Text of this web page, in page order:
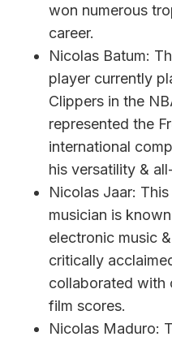
won numerous
career.
Nicolas Batum:
player currently
Clippers in the
represented the
international
his versatility &
Nicolas Jaar:
musician is
electronic music
critically
collaborated with
film scores.
Nicolas Maduro: